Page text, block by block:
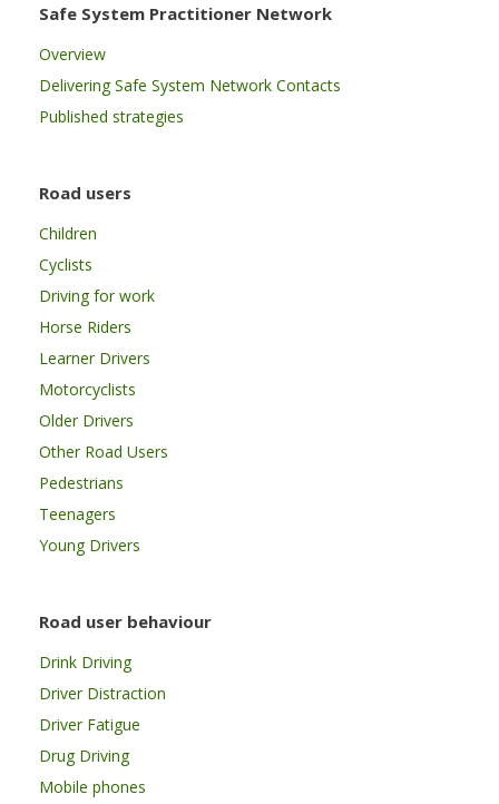
Safe System Practitioner Network
Overview
Delivering Safe System Network Contacts
Published strategies
Road users
Children
Cyclists
Driving for work
Horse Riders
Learner Drivers
Motorcyclists
Older Drivers
Other Road Users
Pedestrians
Teenagers
Young Drivers
Road user behaviour
Drink Driving
Driver Distraction
Driver Fatigue
Drug Driving
Mobile phones